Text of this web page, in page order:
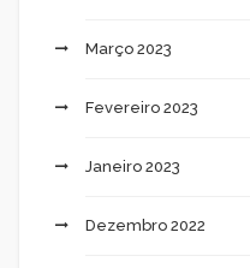
Março 2023
Fevereiro 2023
Janeiro 2023
Dezembro 2022